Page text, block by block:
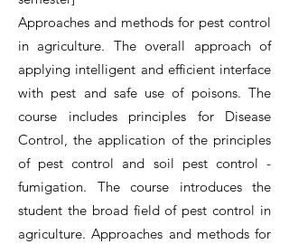
Approaches and methods for pest control
in agriculture. The overall approach of
applying intelligent and efficient interface
with pest and safe use of poisons. The
course includes principles for Disease
Control, the application of the principles
of pest control and soil pest control -
fumigation. The course introduces the
student the broad field of pest control in
agriculture. Approaches and methods for